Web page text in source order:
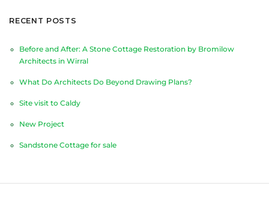
RECENT POSTS
Before and After: A Stone Cottage Restoration by Bromilow
Architects in Wirral
What Do Architects Do Beyond Drawing Plans?
Site visit to Caldy
New Project
Sandstone Cottage for sale